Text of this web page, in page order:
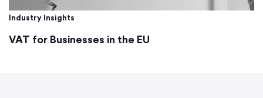
Industry Insights
VAT for Businesses in the EU